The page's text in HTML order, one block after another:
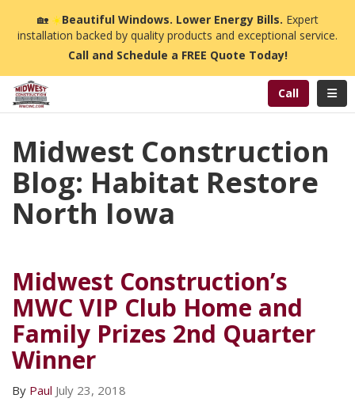
🏡☀️Beautiful Windows. Lower Energy Bills. Expert
installation backed by quality products and exceptional service.
Call and Schedule a FREE Quote Today!
Call
Midwest Construction
Blog: Habitat Restore
North Iowa
Midwest Construction’s
MWC VIP Club Home and
Family Prizes 2nd Quarter
Winner
By Paul July 23, 2018